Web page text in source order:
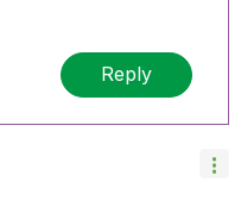
Reply